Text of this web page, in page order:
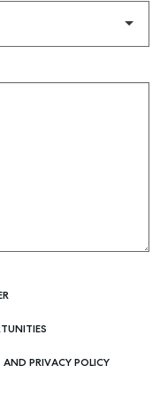
PRIVACY POLICY